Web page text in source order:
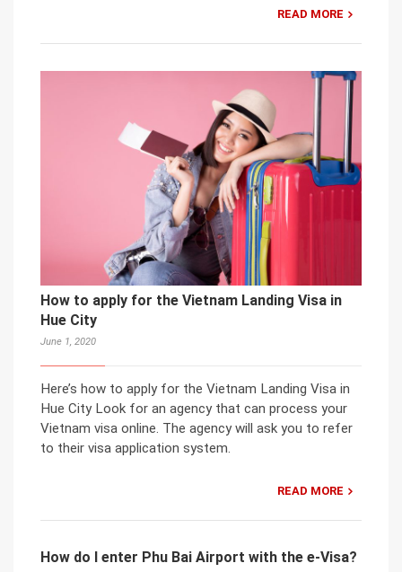
READ MORE
How to apply for the Vietnam Landing Visa in
Hue City
June 1, 2020
Here’s how to apply for the Vietnam Landing Visa in
Hue City Look for an agency that can process your
Vietnam visa online. The agency will ask you to refer
to their visa application system.
READ MORE
How do I enter Phu Bai Airport with the e-Visa?